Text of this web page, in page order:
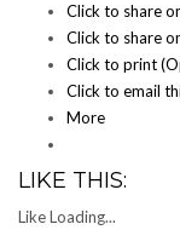
Click to share
Click to share
Click to print
Click to email
More
LIKE THIS:
LikeLoading...